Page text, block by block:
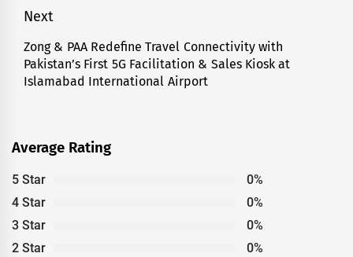
Next
Next
post:
Zong & PAA Redefine Travel Connectivity with
Pakistan’s First 5G Facilitation & Sales Kiosk at
Islamabad International Airport
Average Rating
5 Star
0%
4 Star
0%
3 Star
0%
2 Star
0%